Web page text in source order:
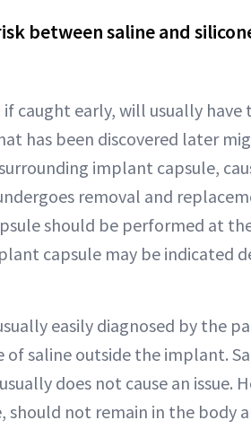
between saline and
caught early, will usually
has been discovered later
implant capsule,
removal and
should be performed at
capsule may be indicated
easily diagnosed by the
of saline outside the implant.
does not cause an issue.
should not remain in the body